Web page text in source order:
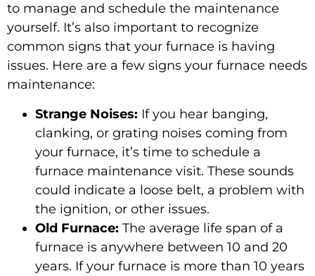
to manage and schedule the maintenance
yourself. It’s also important to recognize
common signs that your furnace is having
issues. Here are a few signs your furnace needs
maintenance:
Strange Noises: If you hear banging,
clanking, or grating noises coming from
your furnace, it’s time to schedule a
furnace maintenance visit. These sounds
could indicate a loose belt, a problem with
the ignition, or other issues.
Old Furnace: The average life span of a
furnace is anywhere between 10 and 20
years. If your furnace is more than 10 years